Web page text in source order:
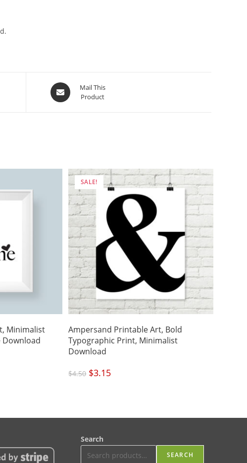
Opens
in
Mail This
Product
Minimalist
Download
SALE!
Ampersand Printable Art, Bold
Typographic Print, Minimalist
Download
$4.50 Original
price
was:
$3.15price
Search
SEARCH